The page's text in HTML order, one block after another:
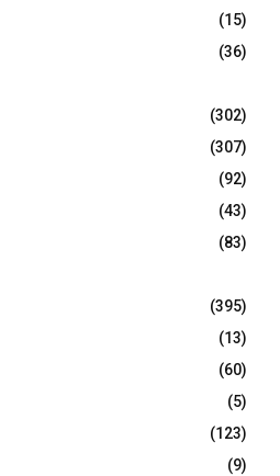
(15)
(36)
(302)
(307)
(92)
(43)
(83)
(395)
(13)
(60)
(5)
(123)
(9)